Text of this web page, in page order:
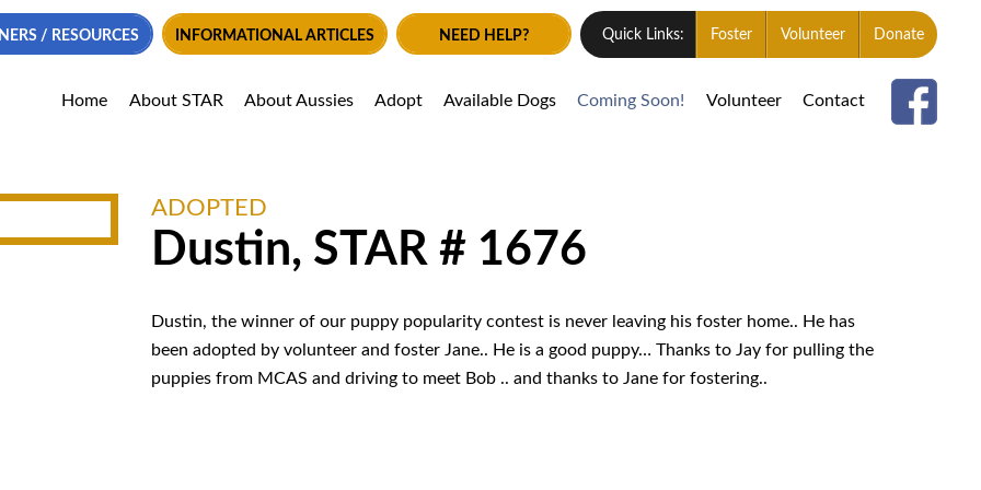
/ RESOURCES INFORMATIONAL ARTICLES NEED HELP? Quick Links: Foster Volunteer Donate
Home About STAR About Aussies Adopt Available Dogs Coming Soon! Volunteer Contact
ADOPTED
Dustin, STAR # 1676
Dustin, the winner of our puppy popularity contest is never leaving his foster home.. He has
been adopted by volunteer and foster Jane.. He is a good puppy… Thanks to Jay for pulling the
puppies from MCAS and driving to meet Bob .. and thanks to Jane for fostering..